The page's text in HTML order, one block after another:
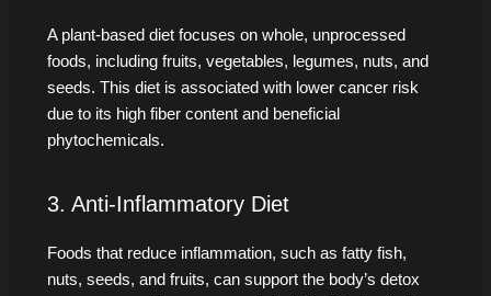
A plant-based diet focuses on whole, unprocessed
foods, including fruits, vegetables, legumes, nuts, and
seeds. This diet is associated with lower cancer risk
due to its high fiber content and beneficial
phytochemicals.
3. Anti-Inflammatory Diet
Foods that reduce inflammation, such as fatty fish,
nuts, seeds, and fruits, can support the body’s detox